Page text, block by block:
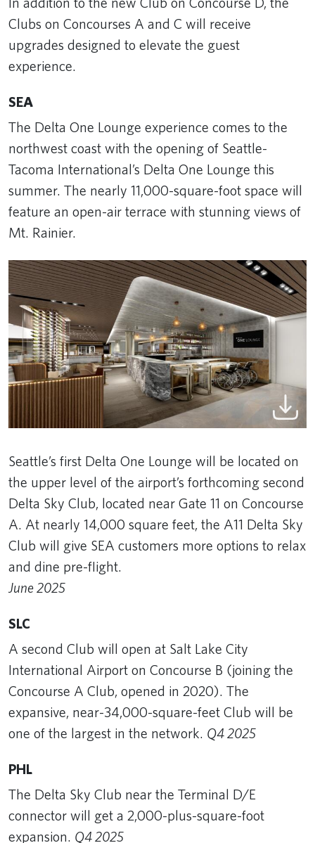
Clubs on Concourses A and C will receive
upgrades designed to elevate the guest
experience.
SEA
The Delta One Lounge experience comes to the
northwest coast with the opening of Seattle-
Tacoma International’s Delta One Lounge this
summer. The nearly 11,000-square-foot space will
feature an open-air terrace with stunning views of
Mt. Rainier.
Seattle’s first Delta One Lounge will be located on
the upper level of the airport’s forthcoming second
Delta Sky Club, located near Gate 11 on Concourse
A. At nearly 14,000 square feet, the A11 Delta Sky
Club will give SEA customers more options to relax
and dine pre-flight.
June 2025
SLC
A second Club will open at Salt Lake City
International Airport on Concourse B (joining the
Concourse A Club, opened in 2020). The
expansive, near-34,000-square-feet Club will be
one of the largest in the network. Q4 2025
PHL
The Delta Sky Club near the Terminal D/E
connector will get a 2,000-plus-square-foot
expansion. Q4 2025